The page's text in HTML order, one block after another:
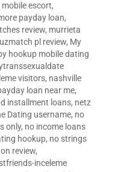
mobile escort,
payday loan,
review, murrieta
pl review, My
hookup mobile dating
visitors, nashville
loan near me,
installment loans, netz
Dating username, no
only, no income loans
hookup, no strings
review,
inceleme